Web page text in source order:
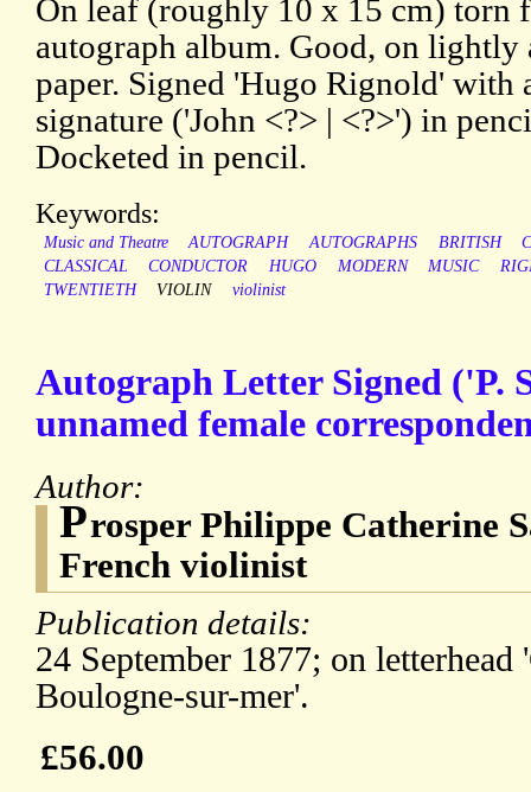
On leaf (roughly 10 x 15 cm) torn
autograph album. Good, on lightly
paper. Signed 'Hugo Rignold' with
signature ('John <?> | <?>') in
Docketed in pencil.
Keywords:
Music and Theatre AUTOGRAPH AUTOGRAPHS BRITISH
CLASSICAL
CONDUCTOR HUGO MODERN MUSIC
TWENTIETH
VIOLIN violinist
Autograph Letter Signed ('P.
unnamed female
Author:
Prosper Philippe Catherine
French violinist
Publication details:
24 September 1877; on
Boulogne-sur-mer'.
£56.00